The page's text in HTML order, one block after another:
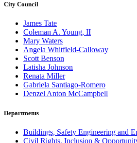
City Council
James Tate
Coleman A. Young, II
Mary Waters
Angela Whitfield-Calloway
Scott Benson
Latisha Johnson
Renata Miller
Gabriela Santiago-Romero
Denzel Anton McCampbell
Departments
Buildings, Safety Engineering and
Civil Rights, Inclusion &